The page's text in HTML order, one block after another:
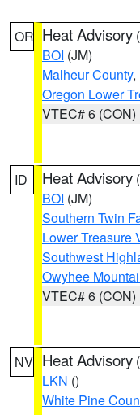
OR Heat Advisory (
BOI (JM)
Malheur County,
Oregon Lower
VTEC# 6 (CON)
ID Heat Advisory (
BOI (JM)
Southern Twin
Lower Treasure
Southwest
Owyhee
VTEC# 6 (CON)
NV Heat Advisory (
LKN ()
White Pine